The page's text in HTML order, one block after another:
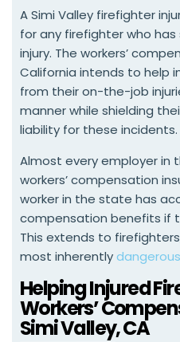
A Simi Valley firefighter
for any firefighter who
injury. The workers’
California intends to help
from their on-the-job
manner while shielding
liability for these incidents.
Almost every employer in
workers’ compensation
worker in the state has
compensation benefits if
This extends to
most inherently
Helping Injured
Workers’
Simi Valley, CA